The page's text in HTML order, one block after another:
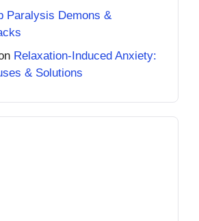
Paralysis Demons &
Relaxation-Induced Anxiety:
& Solutions